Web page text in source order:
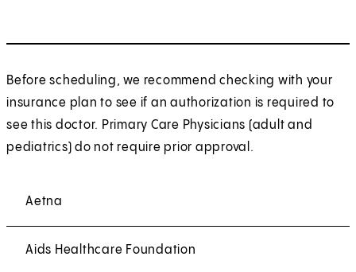
Before scheduling, we recommend checking with your
insurance plan to see if an authorization is required to
see this doctor. Primary Care Physicians (adult and
pediatrics) do not require prior approval.
Aetna
Aids Healthcare Foundation